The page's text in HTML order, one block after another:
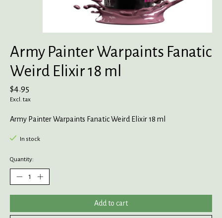
Army Painter Warpaints Fanatic
Weird Elixir 18 ml
$4.95
Excl. tax
Army Painter Warpaints Fanatic Weird Elixir 18 ml
In stock
Quantity:
Add to cart